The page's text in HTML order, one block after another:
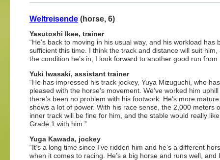
Weltreisende (horse, 6)
Yasutoshi Ikee, trainer
“He’s back to moving in his usual way, and his workload has
sufficient this time. I think the track and distance will suit him,
the condition he’s in, I look forward to another good run from
Yuki Iwasaki, assistant trainer
“He has impressed his track jockey, Yuya Mizuguchi, who
pleased with the horse’s movement. We’ve worked him
there’s been no problem with his footwork. He’s more
shows a lot of power. With his race sense, the 2,000 meters
inner track will be fine for him, and the stable would really
Grade 1 with him.”
Yuga Kawada, jockey
“It’s a long time since I’ve ridden him and he’s a different
when it comes to racing. He’s a big horse and runs well,